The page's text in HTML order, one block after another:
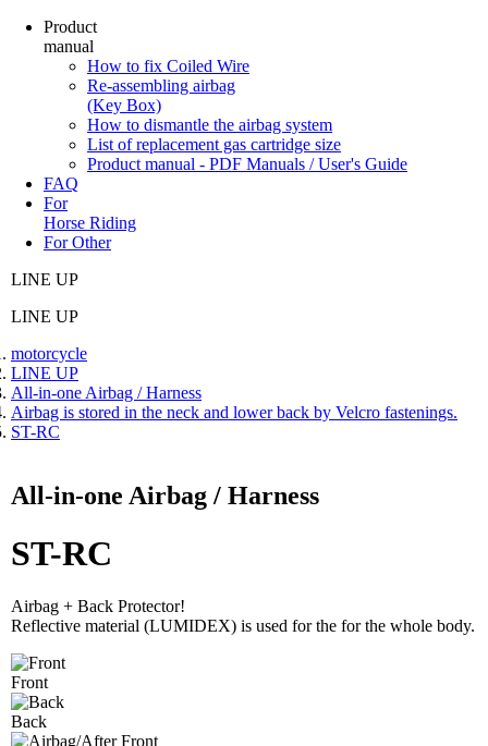
Product
manual
How to fix Coiled Wire
Re-assembling airbag
(Key Box)
How to dismantle the airbag system
List of replacement gas cartridge size
Product manual - PDF Manuals / User's Guide
FAQ
For
Horse Riding
For Other
LINE UP
LINE UP
motorcycle
LINE UP
All-in-one Airbag / Harness
Airbag is stored in the neck and lower back by Velcro fastenings.
ST-RC
All-in-one Airbag / Harness
ST-RC
Airbag + Back Protector!
Reflective material (LUMIDEX) is used for the for the whole body.
Front
Back